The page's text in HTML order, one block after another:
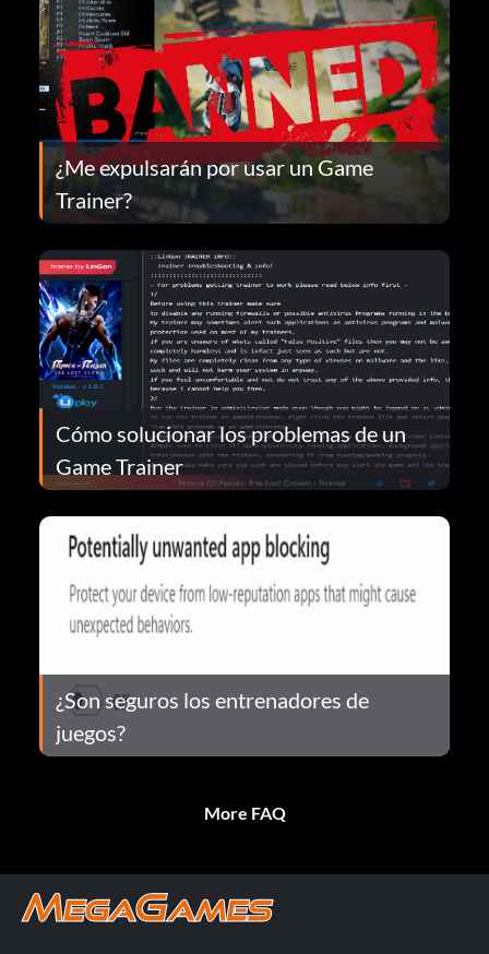
¿Me expulsarán por usar un Game
Trainer?
Cómo solucionar los problemas de un
Game Trainer
¿Son seguros los entrenadores de
juegos?
More FAQ